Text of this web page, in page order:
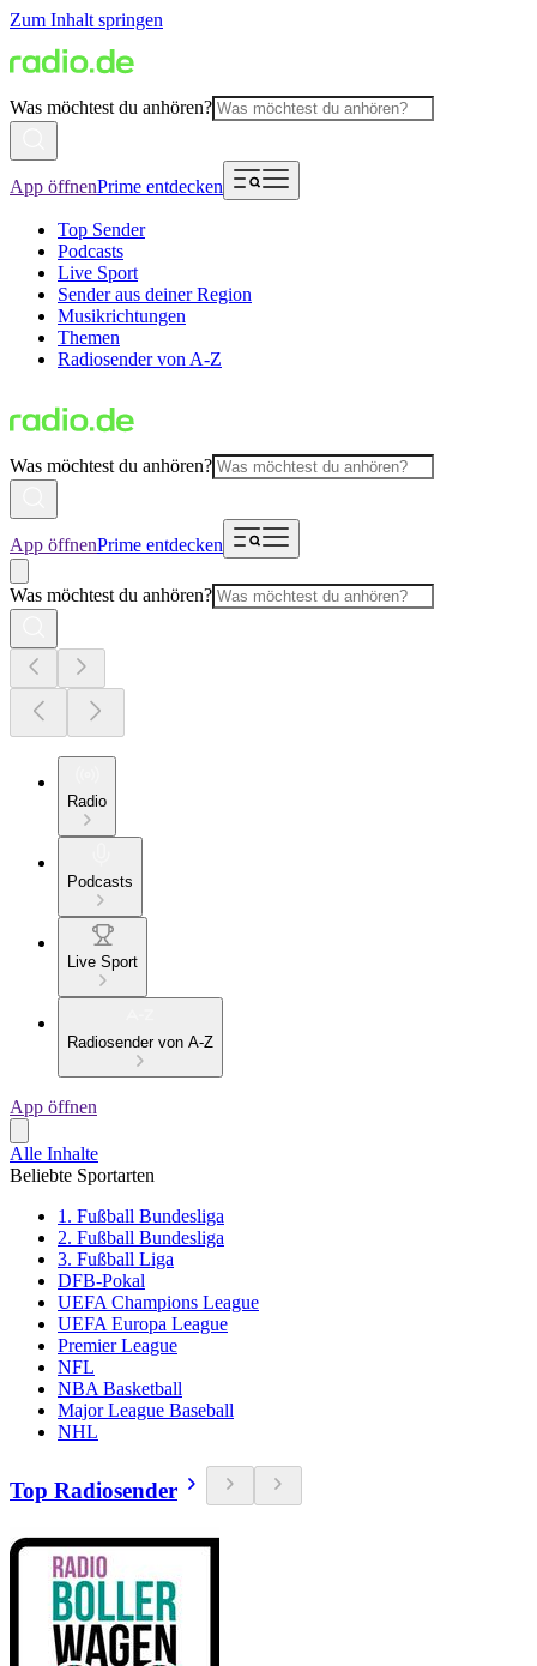
Zum Inhalt springen
Was möchtest du anhören?
App öffnenPrime entdecken
Top Sender
Podcasts
Live Sport
Sender aus deiner Region
Musikrichtungen
Themen
Radiosender von A-Z
Was möchtest du anhören?
App öffnenPrime entdecken
Was möchtest du anhören?
Radio
Podcasts
Live Sport
Radiosender von A-Z
App öffnen
Alle Inhalte
Beliebte Sportarten
1. Fußball Bundesliga
2. Fußball Bundesliga
3. Fußball Liga
DFB-Pokal
UEFA Champions League
UEFA Europa League
Premier League
NFL
NBA Basketball
Major League Baseball
NHL
Top Radiosender